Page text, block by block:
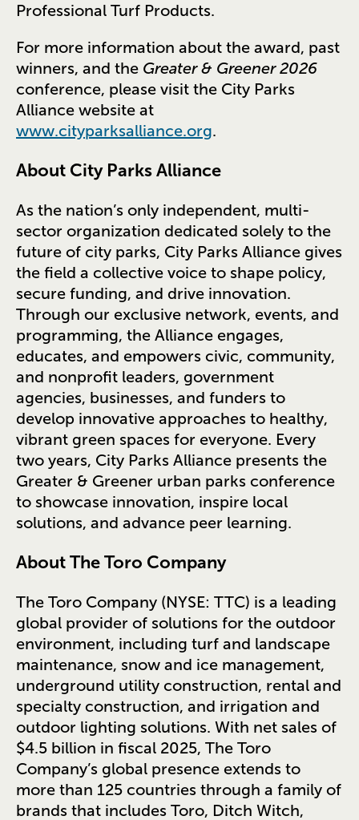
Professional Turf Products.
For more information about the award, past
winners, and the Greater & Greener 2026
conference, please visit the City Parks
Alliance website at
www.cityparksalliance.org.
About City Parks Alliance
As the nation’s only independent, multi-
sector organization dedicated solely to the
future of city parks, City Parks Alliance gives
the field a collective voice to shape policy,
secure funding, and drive innovation.
Through our exclusive network, events, and
programming, the Alliance engages,
educates, and empowers civic, community,
and nonprofit leaders, government
agencies, businesses, and funders to
develop innovative approaches to healthy,
vibrant green spaces for everyone. Every
two years, City Parks Alliance presents the
Greater & Greener urban parks conference
to showcase innovation, inspire local
solutions, and advance peer learning.
About The Toro Company
The Toro Company (NYSE: TTC) is a leading
global provider of solutions for the outdoor
environment, including turf and landscape
maintenance, snow and ice management,
underground utility construction, rental and
specialty construction, and irrigation and
outdoor lighting solutions. With net sales of
$4.5 billion in fiscal 2025, The Toro
Company’s global presence extends to
more than 125 countries through a family of
brands that includes Toro, Ditch Witch,